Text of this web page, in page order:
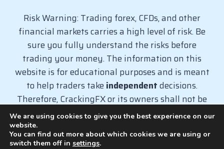
Risk Warning: Trading forex, CFDs, and other
financial markets carries a high level of risk. Be
sure you fully understand the risks before
trading your money. The information on this
website is for educational purposes and is meant
to help traders take independentdecisions.
Therefore, CrackingFX or its owners shall not be
liable for any loss caused from the use of
We are using cookies to give you the best experience on our
website.
You can find out more about which cookies we are using or
switch them off in settings.